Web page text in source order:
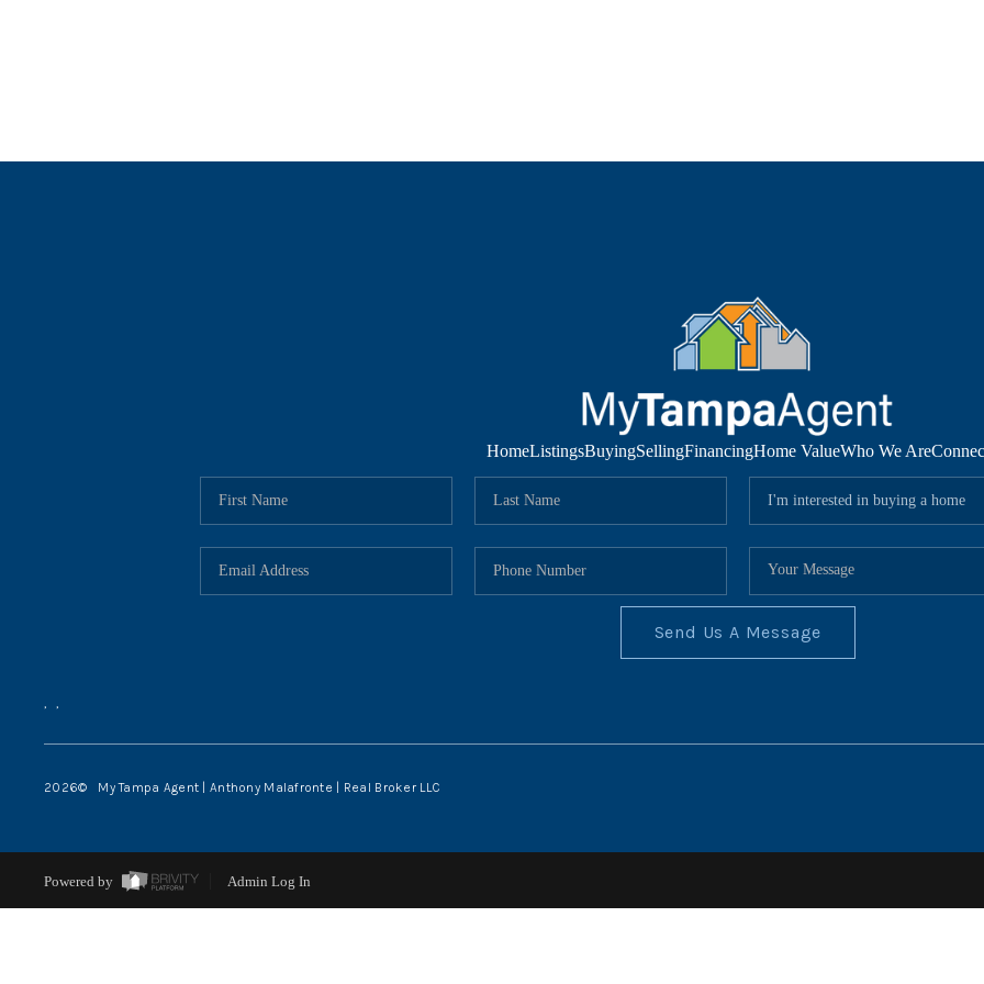
HomeListingsBuyingSellingFinancingHome ValueWho We Are
Send Us A Message
, ,
2026© My Tampa Agent | Anthony Malafronte | Real Broker LLC
Powered by Admin Log In